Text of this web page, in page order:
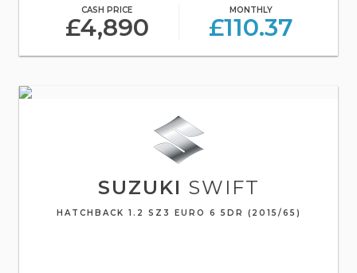
CASH PRICE
£4,890
MONTHLY
£110.37
SUZUKI SWIFT
HATCHBACK 1.2 SZ3 EURO 6 5DR (2015/65)